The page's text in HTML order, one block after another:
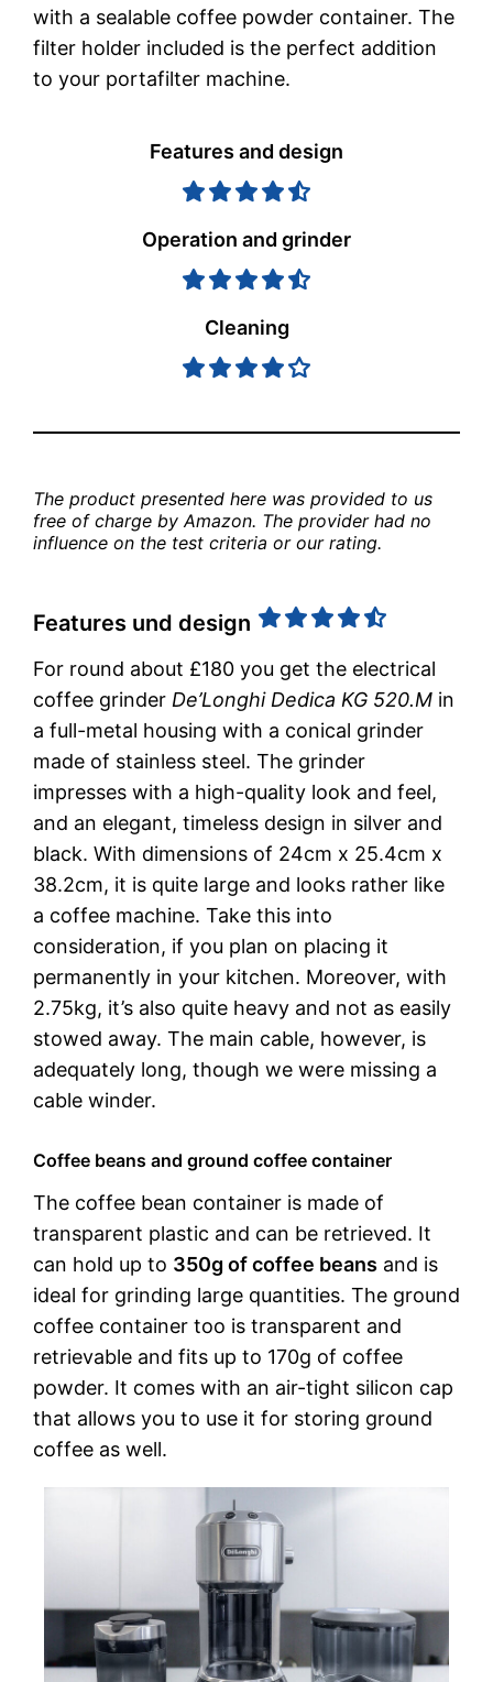
with a sealable coffee powder container. The
filter holder included is the perfect addition
to your portafilter machine.
Features and design
Operation and grinder
Cleaning
The product presented here was provided to us
free of charge by Amazon. The provider had no
influence on the test criteria or our rating.
Features und design
For round about £180 you get the electrical
coffee grinder De’Longhi Dedica KG 520.M in
a full-metal housing with a conical grinder
made of stainless steel. The grinder
impresses with a high-quality look and feel,
and an elegant, timeless design in silver and
black. With dimensions of 24cm x 25.4cm x
38.2cm, it is quite large and looks rather like
a coffee machine. Take this into
consideration, if you plan on placing it
permanently in your kitchen. Moreover, with
2.75kg, it’s also quite heavy and not as easily
stowed away. The main cable, however, is
adequately long, though we were missing a
cable winder.
Coffee beans and ground coffee container
The coffee bean container is made of
transparent plastic and can be retrieved. It
can hold up to 350g of coffee beans and is
ideal for grinding large quantities. The ground
coffee container too is transparent and
retrievable and fits up to 170g of coffee
powder. It comes with an air-tight silicon cap
that allows you to use it for storing ground
coffee as well.